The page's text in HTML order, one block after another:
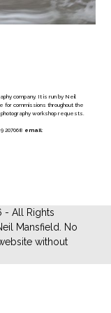
company. It is run by Neil
for commissions throughout the
workshop requests.
207068 email:
- All Rights
Mansfield. No
without